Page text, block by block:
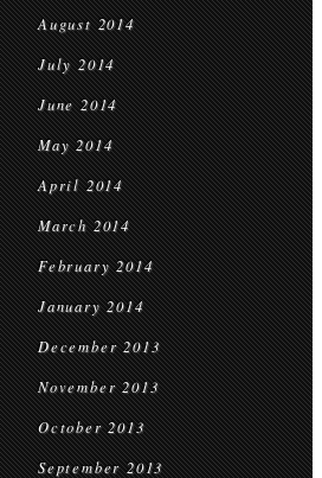
August 2014
July 2014
June 2014
May 2014
April 2014
March 2014
February 2014
January 2014
December 2013
November 2013
October 2013
September 2013